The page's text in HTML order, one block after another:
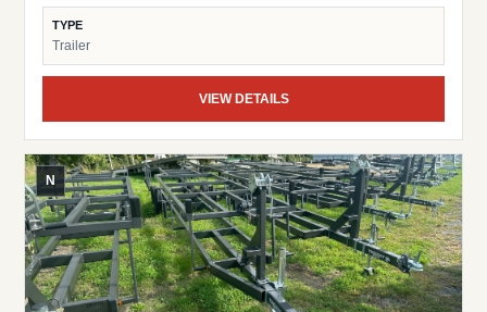
effective trailer solutions This trailer is a great choice for
pontoon owners looking for a simple, space-saving, and
reliable trailer.
TYPE
Trailer
VIEW DETAILS
N